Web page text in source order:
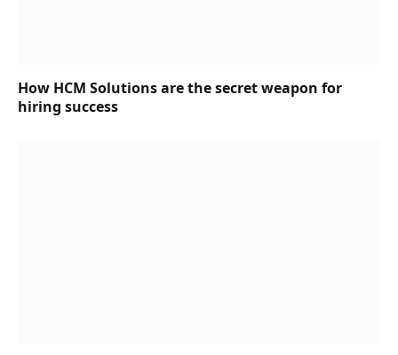
How HCM Solutions are the secret weapon for
hiring success